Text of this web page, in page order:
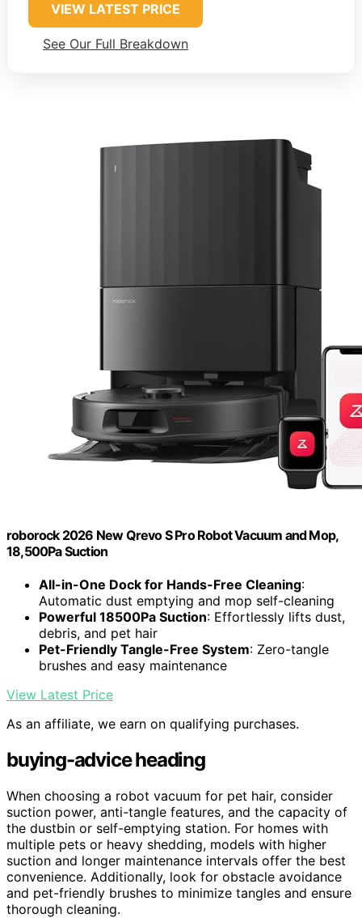
VIEW LATEST PRICE
See Our Full Breakdown
roborock 2026 New Qrevo S Pro Robot Vacuum and Mop,
18,500Pa Suction
All-in-One Dock for Hands-Free Cleaning:
Automatic dust emptying and mop self-cleaning
Powerful 18500Pa Suction: Effortlessly lifts dust,
debris, and pet hair
Pet-Friendly Tangle-Free System: Zero-tangle
brushes and easy maintenance
View Latest Price
As an affiliate, we earn on qualifying purchases.
buying-advice heading
When choosing a robot vacuum for pet hair, consider
suction power, anti-tangle features, and the capacity of
the dustbin or self-emptying station. For homes with
multiple pets or heavy shedding, models with higher
suction and longer maintenance intervals offer the best
convenience. Additionally, look for obstacle avoidance
and pet-friendly brushes to minimize tangles and ensure
thorough cleaning.